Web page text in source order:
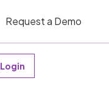
Request a Demo
Login